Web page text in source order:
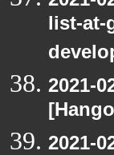
list-at-
2021-
2021-